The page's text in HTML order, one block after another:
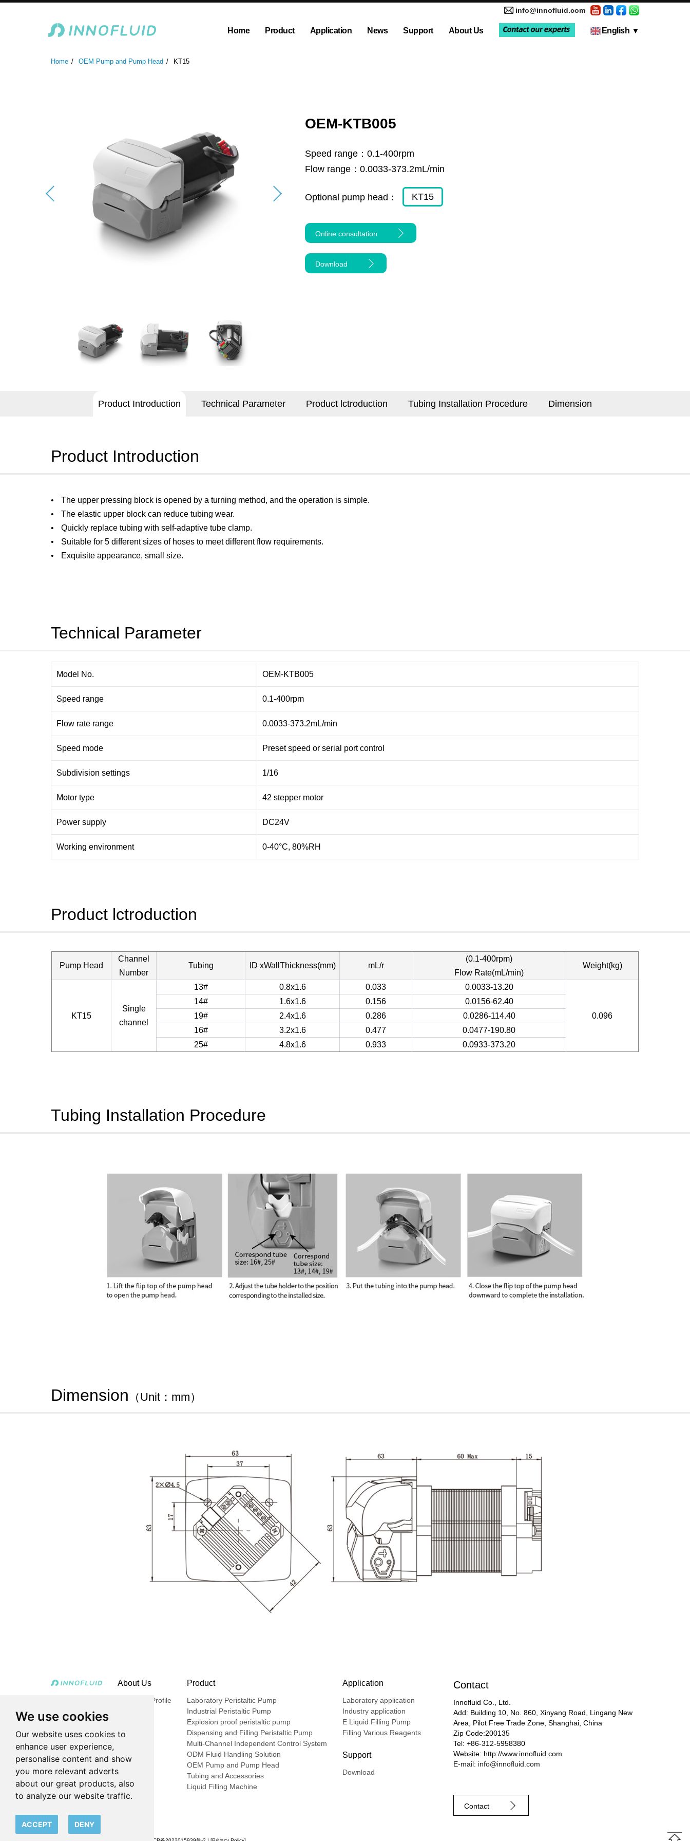
info@innofluid.com
Home Product Application News Support About Us English ▼
Home OEM Pump and Pump Head KT15
OEM-KTB005
Speed range：0.1-400rpm
Flow range：0.0033-373.2mL/min
Optional pump head： KT15
Online consultation
Download
Product Introduction Technical Parameter Product lctroduction Tubing Installation Procedure Dimension
Product Introduction
The upper pressing block is opened by a turning method, and the operation is simple.
The elastic upper block can reduce tubing wear.
Quickly replace tubing with self-adaptive tube clamp.
Suitable for 5 different sizes of hoses to meet different flow requirements.
Exquisite appearance, small size.
Technical Parameter
Model No. OEM-KTB005
Speed range 0.1-400rpm
Flow rate range 0.0033-373.2mL/min
Speed mode Preset speed or serial port control
Subdivision settings 1/16
Motor type 42 stepper motor
Power supply DC24V
Working environment 0-40°C, 80%RH
Product lctroduction
Pump Head
Channel
Number
Tubing ID xWallThickness(mm) mL/r
(0.1-400rpm)
Flow Rate(mL/min)
Weight(kg)
KT15
Single
channel
13# 0.8x1.6 0.033 0.0033-13.20
0.096
14# 1.6x1.6 0.156
0.0156-62.40
19#
2.4x1.6 0.286
0.0286-114.40
16#
3.2x1.6 0.477
0.0477-190.80
25#
4.8x1.6 0.933 0.0933-373.20
Tubing Installation Procedure
Dimension （Unit：mm）
About Us
Company Profile
Product
Laboratory Peristaltic Pump
Industrial Peristaltic Pump
Explosion proof peristaltic pump
Dispensing and Filling Peristaltic Pump
Multi-Channel Independent Control System
ODM Fluid Handling Solution
OEM Pump and Pump Head
Tubing and Accessories
Liquid Filling Machine
Application
Laboratory application
Industry application
E Liquid Filling Pump
Filling Various Reagents
Support
Download
Contact
Innofluid Co., Ltd.
Add: Building 10, No. 860, Xinyang Road, Lingang New
Area, Pilot Free Trade Zone, Shanghai, China
Zip Code:200135
Tel: +86-312-5958380
Website: http://www.innofluid.com
E-mail: info@innofluid.com
Contact
We use cookies
Our website uses cookies to
enhance user experience,
personalise content and show
you more relevant adverts
about our great products, also
to analyze our website traffic.
ACCEPT DENY